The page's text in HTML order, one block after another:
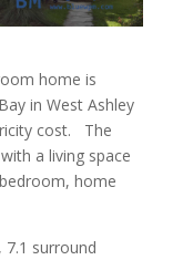
home is
in West Ashley
cost. The
a living space
home
surround